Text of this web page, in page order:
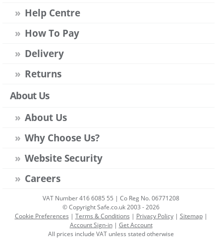
Help Centre
How To Pay
Delivery
Returns
About Us
About Us
Why Choose Us?
Website Security
Careers
VAT Number 416 6085 55 | Co Reg No. 06771208
© Copyright Safe.co.uk 2003 - 2026
Cookie Preferences | Terms & Conditions | Privacy Policy| Sitemap|
Account Sign-in| Get Account
All prices include VAT unless stated otherwise